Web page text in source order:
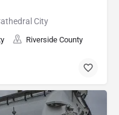
City
Riverside County